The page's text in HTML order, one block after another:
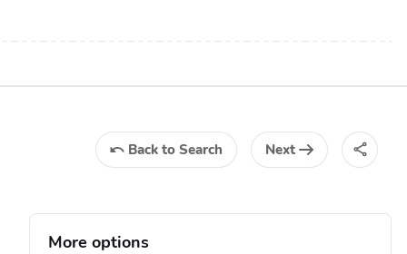
Back to Search Next
More options